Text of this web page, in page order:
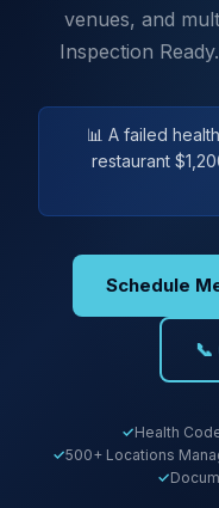
venues, and
Inspection
📊 A failed
restaurant
Schedule
Health
500+ Locations